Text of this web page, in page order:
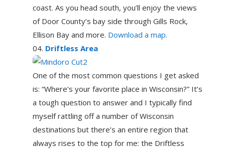
coast. As you head south, you’ll enjoy the views
of Door County’s bay side through Gills Rock,
Ellison Bay and more. Download a map.
Driftless Area
One of the most common questions I get asked
is: “Where’s your favorite place in Wisconsin?” It’s
a tough question to answer and I typically find
myself rattling off a number of Wisconsin
destinations but there’s an entire region that
always rises to the top for me: the Driftless